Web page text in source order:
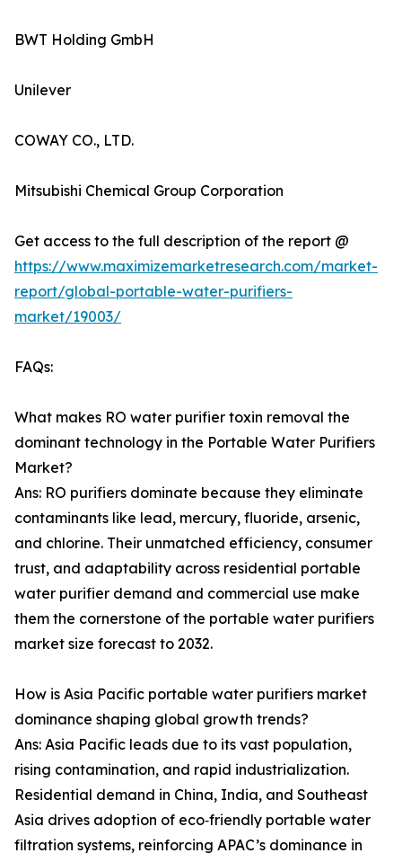
BWT Holding GmbH
Unilever
COWAY CO., LTD.
Mitsubishi Chemical Group Corporation
Get access to the full description of the report @
https://www.maximizemarketresearch.com/market-
report/global-portable-water-purifiers-
market/19003/
FAQs:
What makes RO water purifier toxin removal the
dominant technology in the Portable Water Purifiers
Market?
Ans: RO purifiers dominate because they eliminate
contaminants like lead, mercury, fluoride, arsenic,
and chlorine. Their unmatched efficiency, consumer
trust, and adaptability across residential portable
water purifier demand and commercial use make
them the cornerstone of the portable water purifiers
market size forecast to 2032.
How is Asia Pacific portable water purifiers market
dominance shaping global growth trends?
Ans: Asia Pacific leads due to its vast population,
rising contamination, and rapid industrialization.
Residential demand in China, India, and Southeast
Asia drives adoption of eco‑friendly portable water
filtration systems, reinforcing APAC’s dominance in